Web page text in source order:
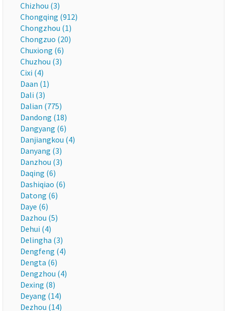
Chizhou (3)
Chongqing (912)
Chongzhou (1)
Chongzuo (20)
Chuxiong (6)
Chuzhou (3)
Cixi (4)
Daan (1)
Dali (3)
Dalian (775)
Dandong (18)
Dangyang (6)
Danjiangkou (4)
Danyang (3)
Danzhou (3)
Daqing (6)
Dashiqiao (6)
Datong (6)
Daye (6)
Dazhou (5)
Dehui (4)
Delingha (3)
Dengfeng (4)
Dengta (6)
Dengzhou (4)
Dexing (8)
Deyang (14)
Dezhou (14)